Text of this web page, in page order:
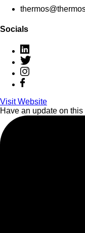
Socials
Visit Website
Have an update on